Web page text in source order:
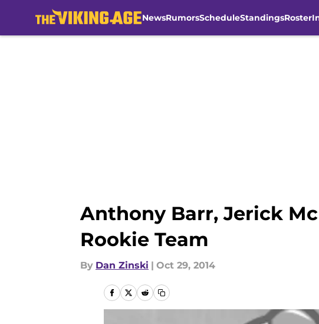
NewsRumorsScheduleStandingsRoster
Anthony Barr, Jerick
Rookie Team
By Dan Zinski | Oct 29, 2014